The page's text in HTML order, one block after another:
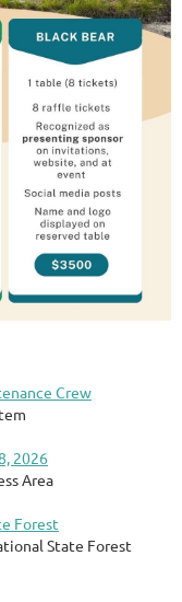
Crew
2026
Area
Forest
State Forest